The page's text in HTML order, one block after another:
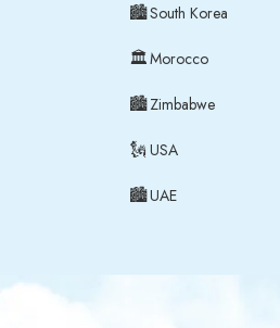
🏙South Korea
🏛Morocco
🏙Zimbabwe
🗽 USA
🏙UAE